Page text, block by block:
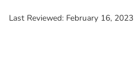
Last Reviewed: February 16, 2023